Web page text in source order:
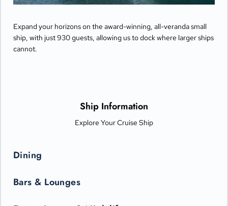
Expand your horizons on the award-winning, all-veranda small
ship, with just 930 guests, allowing us to dock where larger ships
cannot.
Ship Information
Explore Your Cruise Ship
Dining
Bars & Lounges